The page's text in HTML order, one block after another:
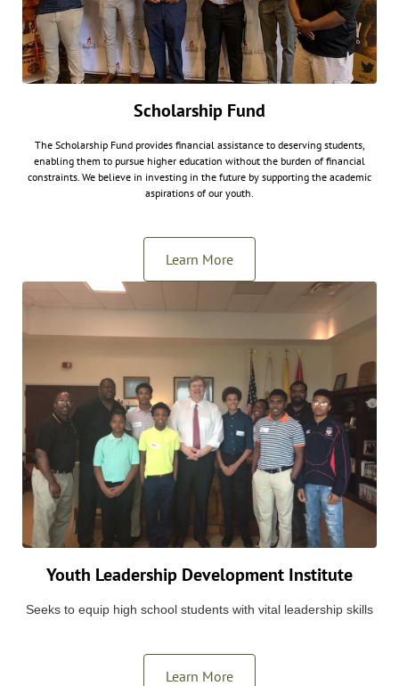
Scholarship Fund
The Scholarship Fund provides financial assistance to deserving students,
enabling them to pursue higher education without the burden of financial
constraints. We believe in investing in the future by supporting the academic
aspirations of our youth.
Learn More
Youth Leadership Development Institute
Seeks to equip high school students with vital leadership skills
Learn More